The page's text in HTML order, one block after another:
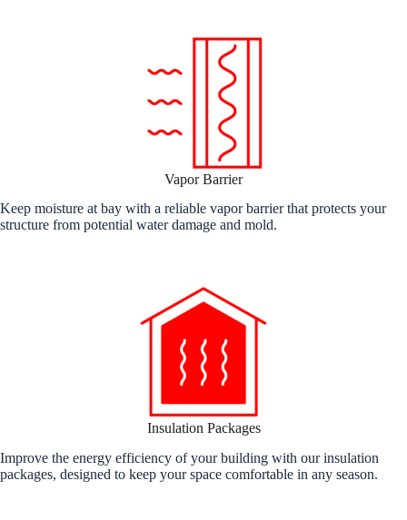
Vapor Barrier
Keep moisture at bay with a reliable vapor barrier that protects your
structure from potential water damage and mold.
Insulation Packages
Improve the energy efficiency of your building with our insulation
packages, designed to keep your space comfortable in any season.